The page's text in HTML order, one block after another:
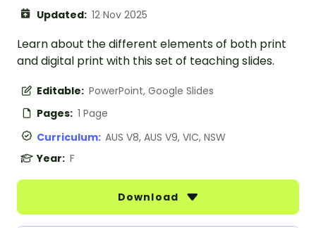
Updated: 12 Nov 2025
Learn about the different elements of both print
and digital print with this set of teaching slides.
Editable: PowerPoint, Google Slides
Pages: 1 Page
Curriculum: AUS V8, AUS V9, VIC, NSW
Year: F
Download